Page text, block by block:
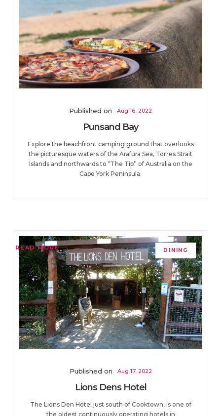
Published on Aug 16, 2022
Punsand Bay
Explore the beachfront camping ground that overlooks
the picturesque waters of the Arafura Sea, Torres Strait
Islands and northwards to “The Tip” of Australia on the
Cape York Peninsula.
DINING
Published on Aug 17, 2022
Lions Dens Hotel
The Lions Den Hotel just south of Cooktown, is one of
the oldest continuously operating hotels in
READ MORE